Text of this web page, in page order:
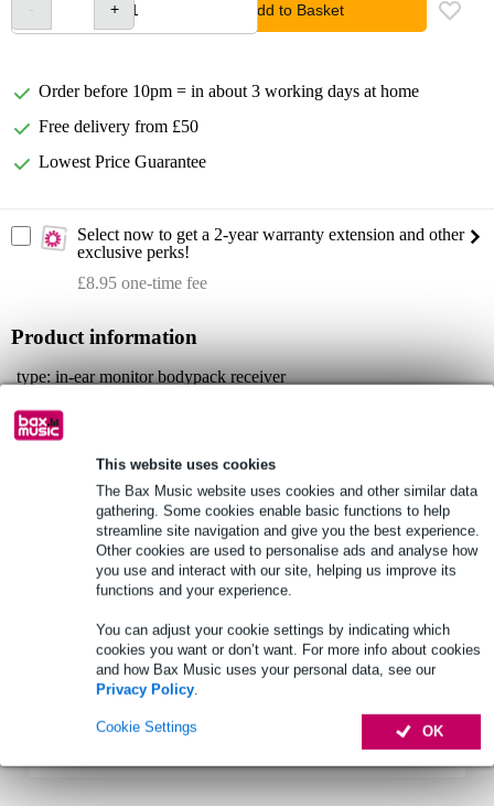
This website uses cookies
The Bax Music website uses cookies and other similar data
gathering. Some cookies enable basic functions to help
streamline site navigation and give you the best experience.
Other cookies are used to personalise ads and analyse how
you use and interact with our site, helping us improve its
functions and your experience.
You can adjust your cookie settings by indicating which
cookies you want or don’t want. For more info about cookies
and how Bax Music uses your personal data, see our
Privacy Policy.
OK
Cookie Settings
Add to Basket
Order before 10pm = in about 3 working days at home
Free delivery from £50
Lowest Price Guarantee
Select now to get a 2-year warranty extension and other
exclusive perks!
£8.95 one-time fee
Product information
type: in-ear monitor bodypack receiver
series: LD Systems U500 IEM
material: abs
Full specifications
See also (2)